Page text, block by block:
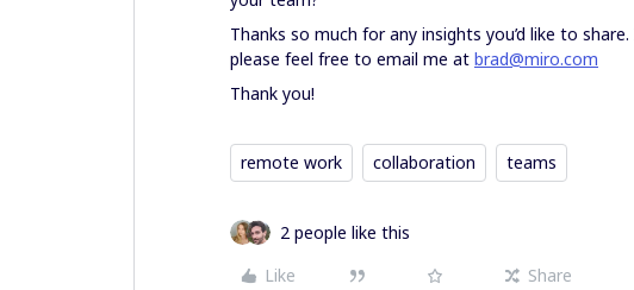
Thanks so much for any insights you’d like to
please feel free to email me at brad@miro.com
Thank you!
remote work collaboration teams
2 people like this
Like
Share